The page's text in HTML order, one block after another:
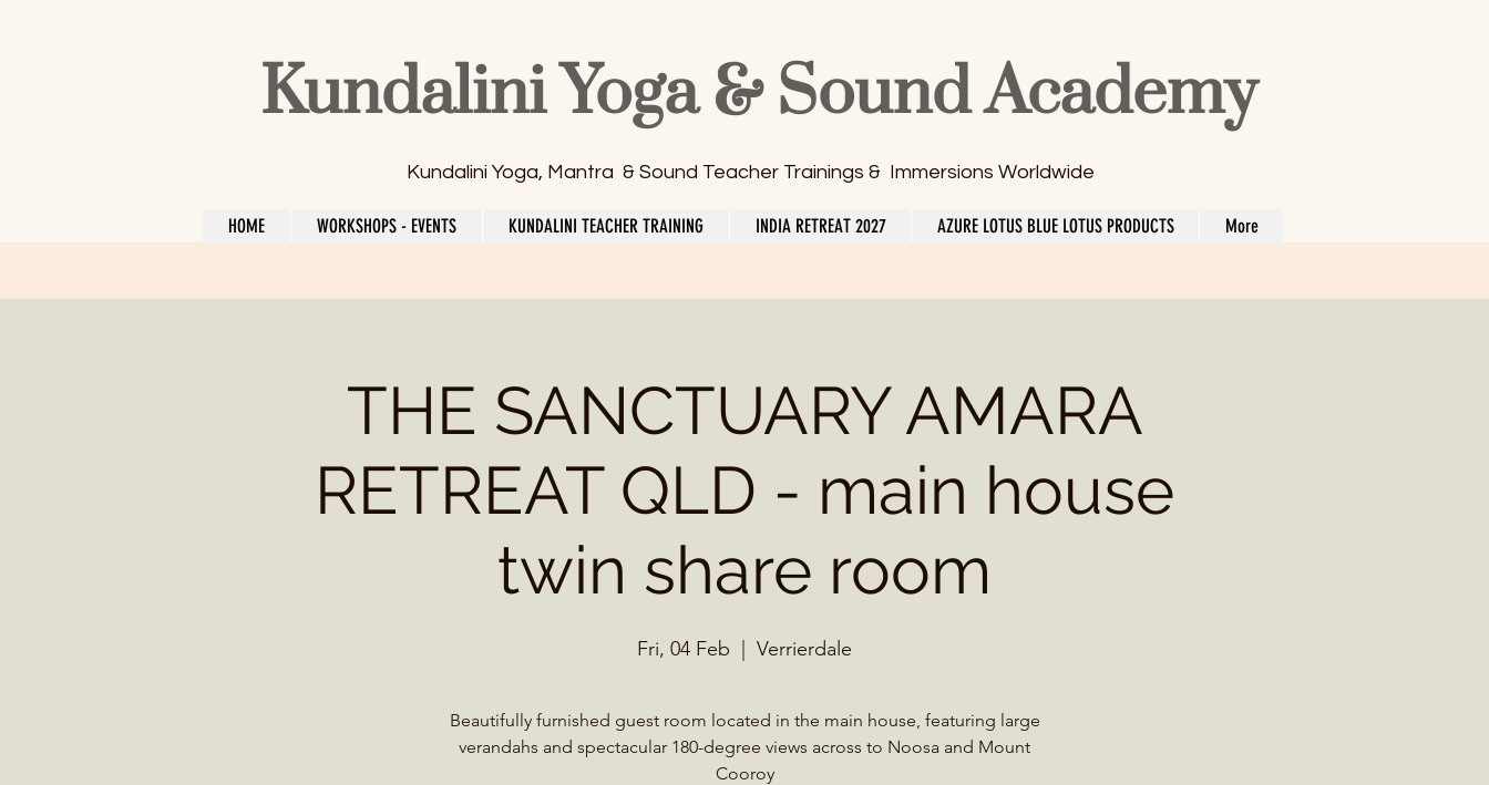
Kundalini Yoga & Sound Academy
Kundalini Yoga, Mantra & Sound Teacher Trainings & Immersions Worldwide
HOME WORKSHOPS - EVENTS KUNDALINI TEACHER TRAINING INDIA RETREAT 2027 AZURE LOTUS BLUE LOTUS PRODUCTS More
THE SANCTUARY AMARA
RETREAT QLD - main house
twin share room
Fri, 04 Feb Verrierdale
Beautifully furnished guest room located in the main house, featuring large
verandahs and spectacular 180-degree views across to Noosa and Mount
Cooroy